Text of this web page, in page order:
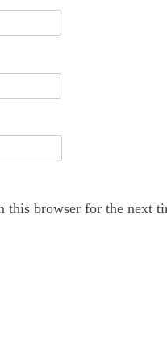
this browser for the next